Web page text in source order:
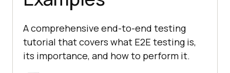
A comprehensive end-to-end testing
tutorial that covers what E2E testing is,
its importance, and how to perform it.